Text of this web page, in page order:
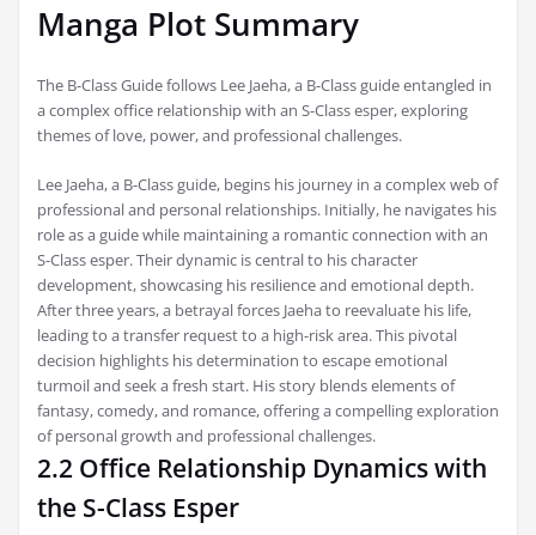
Manga Plot Summary
The B-Class Guide follows Lee Jaeha, a B-Class guide entangled in
a complex office relationship with an S-Class esper, exploring
themes of love, power, and professional challenges.
Lee Jaeha, a B-Class guide, begins his journey in a complex web of
professional and personal relationships. Initially, he navigates his
role as a guide while maintaining a romantic connection with an
S-Class esper. Their dynamic is central to his character
development, showcasing his resilience and emotional depth.
After three years, a betrayal forces Jaeha to reevaluate his life,
leading to a transfer request to a high-risk area. This pivotal
decision highlights his determination to escape emotional
turmoil and seek a fresh start. His story blends elements of
fantasy, comedy, and romance, offering a compelling exploration
of personal growth and professional challenges.
2.2 Office Relationship Dynamics with
the S-Class Esper